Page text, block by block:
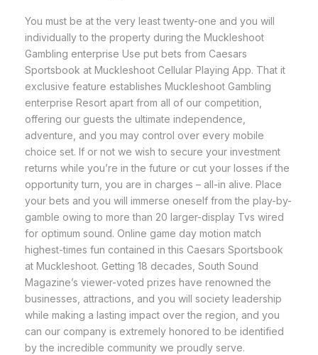
You must be at the very least twenty-one and you will
individually to the property during the Muckleshoot
Gambling enterprise Use put bets from Caesars
Sportsbook at Muckleshoot Cellular Playing App. That it
exclusive feature establishes Muckleshoot Gambling
enterprise Resort apart from all of our competition,
offering our guests the ultimate independence,
adventure, and you may control over every mobile
choice set. If or not we wish to secure your investment
returns while you’re in the future or cut your losses if the
opportunity turn, you are in charges – all-in alive. Place
your bets and you will immerse oneself from the play-by-
gamble owing to more than 20 larger-display Tvs wired
for optimum sound. Online game day motion match
highest-times fun contained in this Caesars Sportsbook
at Muckleshoot. Getting 18 decades, South Sound
Magazine’s viewer-voted prizes have renowned the
businesses, attractions, and you will society leadership
while making a lasting impact over the region, and you
can our company is extremely honored to be identified
by the incredible community we proudly serve.